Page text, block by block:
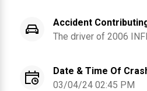
Accident
The driver of 2006
Date & Time Of
03/04/24 02:45 PM